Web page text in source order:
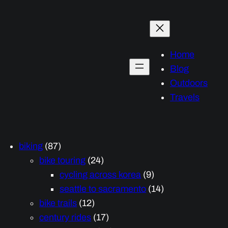
Home
Blog
Outdoors
Travels
biking (87)
bike touring (24)
cycling across korea (9)
seattle to sacramento (14)
bike trails (12)
century rides (17)